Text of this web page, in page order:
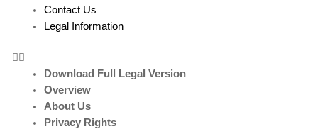
Contact Us
Legal Information
Download Full Legal Version
Overview
About Us
Privacy Rights